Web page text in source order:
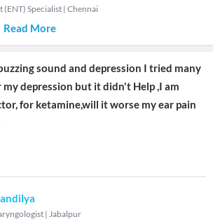
(ENT) Specialist | Chennai
Read More
sound and depression I tried many
depression but it didn't Help ,I am
for ketamine,will it worse my ear pain
| Jabalpur